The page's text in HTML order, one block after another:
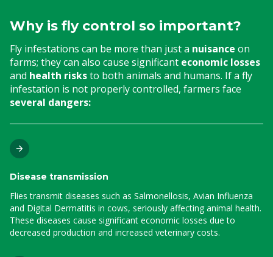
Why is fly control so important?
Fly infestations can be more than just a nuisance on
farms; they can also cause significant economic losses
and health risksto both animals and humans. If a fly
infestation is not properly controlled, farmers face
several dangers:
Disease transmission
Flies transmit diseases such as Salmonellosis, Avian Influenza
and Digital Dermatitis in cows, seriously affecting animal health.
These diseases cause significant economic losses due to
decreased production and increased veterinary costs.